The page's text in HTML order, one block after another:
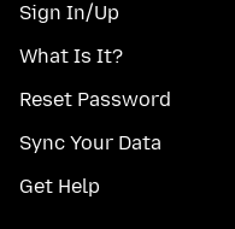
Sign In/Up
What Is It?
Reset Password
Sync Your Data
Get Help